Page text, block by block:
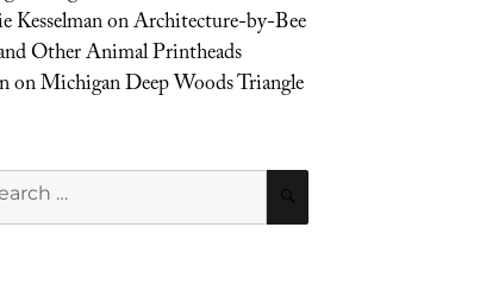
KesselmanonArchitecture-by-Bee
Other Animal Printheads
onMichigan Deep Woods Triangle